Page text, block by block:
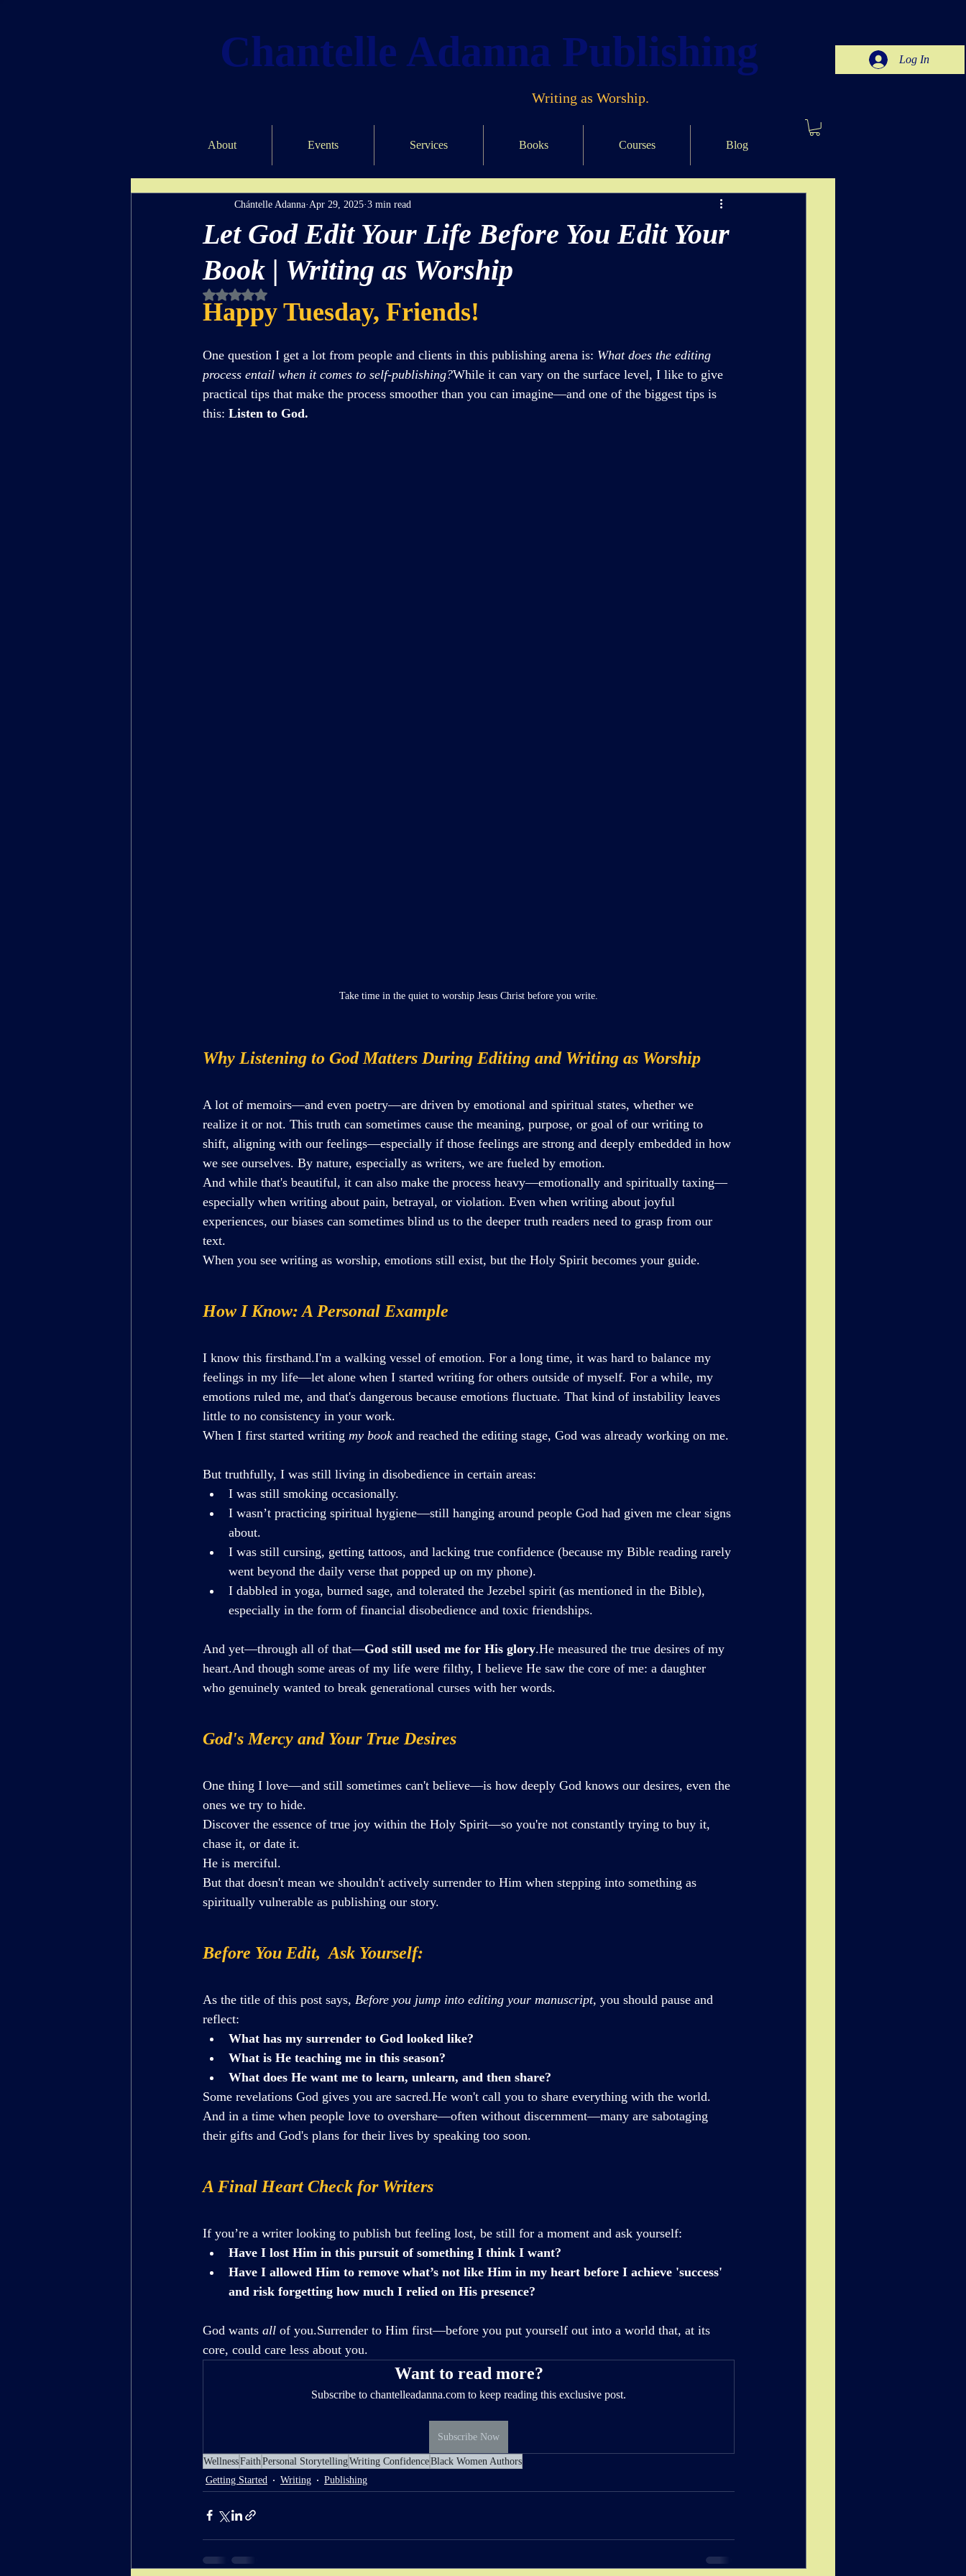
Chantelle Adanna Publishing Log In
Writing as Worship.
About Events Services Books Courses Blog
Let God Edit Your Life Before You Edit Your
Book | Writing as Worship
Chántelle Adanna Apr 29, 2025 3 min read
Rated NaN out of 5 stars.
Happy Tuesday, Friends!
One question I get a lot from people and clients in this publishing arena is: What does the editing
process entail when it comes to self-publishing?While it can vary on the surface level, I like to give
practical tips that make the process smoother than you can imagine—and one of the biggest tips is
this: Listen to God.
Take time in the quiet to worship Jesus Christ before you write.
Why Listening to God Matters During Editing and Writing as Worship
A lot of memoirs—and even poetry—are driven by emotional and spiritual states, whether we
realize it or not. This truth can sometimes cause the meaning, purpose, or goal of our writing to
shift, aligning with our feelings—especially if those feelings are strong and deeply embedded in how
we see ourselves. By nature, especially as writers, we are fueled by emotion.
And while that's beautiful, it can also make the process heavy—emotionally and spiritually taxing—
especially when writing about pain, betrayal, or violation. Even when writing about joyful
experiences, our biases can sometimes blind us to the deeper truth readers need to grasp from our
text.
When you see writing as worship, emotions still exist, but the Holy Spirit becomes your guide.
How I Know: A Personal Example
I know this firsthand.I'm a walking vessel of emotion. For a long time, it was hard to balance my
feelings in my life—let alone when I started writing for others outside of myself. For a while, my
emotions ruled me, and that's dangerous because emotions fluctuate. That kind of instability leaves
little to no consistency in your work.
When I first started writing my book and reached the editing stage, God was already working on me.
But truthfully, I was still living in disobedience in certain areas:
I was still smoking occasionally.
I wasn’t practicing spiritual hygiene—still hanging around people God had given me clear signs
about.
I was still cursing, getting tattoos, and lacking true confidence (because my Bible reading rarely
went beyond the daily verse that popped up on my phone).
I dabbled in yoga, burned sage, and tolerated the Jezebel spirit (as mentioned in the Bible),
especially in the form of financial disobedience and toxic friendships.
And yet—through all of that—God still used me for His glory.He measured the true desires of my
heart.And though some areas of my life were filthy, I believe He saw the core of me: a daughter
who genuinely wanted to break generational curses with her words.
God's Mercy and Your True Desires
One thing I love—and still sometimes can't believe—is how deeply God knows our desires, even the
ones we try to hide.
Discover the essence of true joy within the Holy Spirit—so you're not constantly trying to buy it,
chase it, or date it.
He is merciful.
But that doesn't mean we shouldn't actively surrender to Him when stepping into something as
spiritually vulnerable as publishing our story.
Before You Edit,  Ask Yourself:
As the title of this post says, Before you jump into editing your manuscript, you should pause and
reflect:
What has my surrender to God looked like?
What is He teaching me in this season?
What does He want me to learn, unlearn, and then share?
Some revelations God gives you are sacred.He won't call you to share everything with the world.
And in a time when people love to overshare—often without discernment—many are sabotaging
their gifts and God's plans for their lives by speaking too soon.
A Final Heart Check for Writers
If you’re a writer looking to publish but feeling lost, be still for a moment and ask yourself:
Have I lost Him in this pursuit of something I think I want?
Have I allowed Him to remove what’s not like Him in my heart before I achieve 'success'
and risk forgetting how much I relied on His presence?
God wants all of you.Surrender to Him first—before you put yourself out into a world that, at its
core, could care less about you.
Want to read more?
Subscribe to chantelleadanna.com to keep reading this exclusive post.
Subscribe Now
WellnessFaith Personal StorytellingWriting ConfidenceBlack Women Authors
Getting Started
Writing Publishing